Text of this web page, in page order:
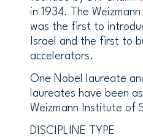
in 1934. The
was the first to
Israel and the first to
accelerators.
One Nobel laureate
laureates have been
Weizmann Institute of
DISCIPLINE TYPE